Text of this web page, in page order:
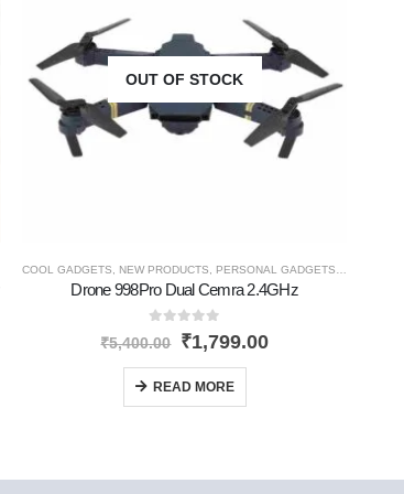
,TRAVEL GADGETS
OUT OF STOCK
COOL GADGETS NEW PRODUCTS PERSONAL GADGETS
Drone 998Pro Dual Cemra 2.4GHz
out of 5
₹5,400.00 ₹1,799.00
READ MORE